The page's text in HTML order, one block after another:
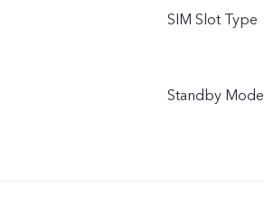
SIM Slot Type
Standby Mode